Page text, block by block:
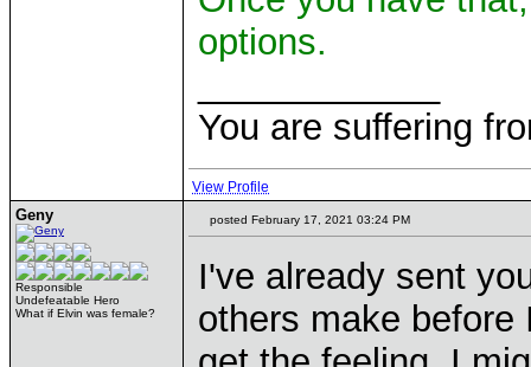
options.
You are suffering
View Profile
Geny
Responsible
Undefeatable Hero
What if Elvin was female?
posted February 17, 2021 03:24 PM
I've already sent
others make